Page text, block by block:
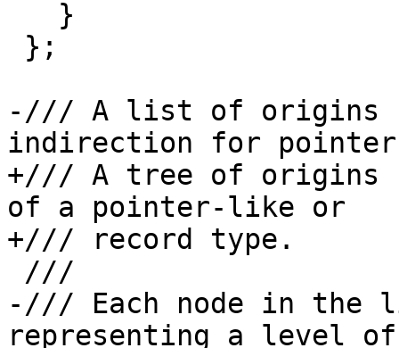
-/// A list of origins
indirection for
+/// A tree of origins
of a pointer-like or
+/// record type.
-/// Each node in the
representing a level of